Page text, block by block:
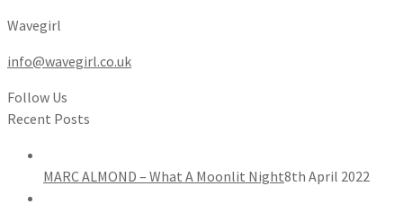
Wavegirl
info@wavegirl.co.uk
Follow Us
Recent Posts
MARC ALMOND – What A Moonlit Night8th April 2022